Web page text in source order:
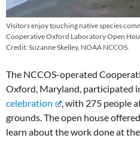
Visitors enjoy touching native species
Cooperative Oxford Laboratory Open
Credit: Suzanne Skelley, NOAA NCCOS.
The NCCOS-operated
Oxford, Maryland, participated
celebration
, with 275 people
grounds. The open house
learn about the work done at the